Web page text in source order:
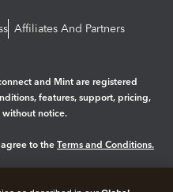
Affiliates And Partners
and Mint are registered
features, support, pricing,
without notice.
to the Terms and Conditions.